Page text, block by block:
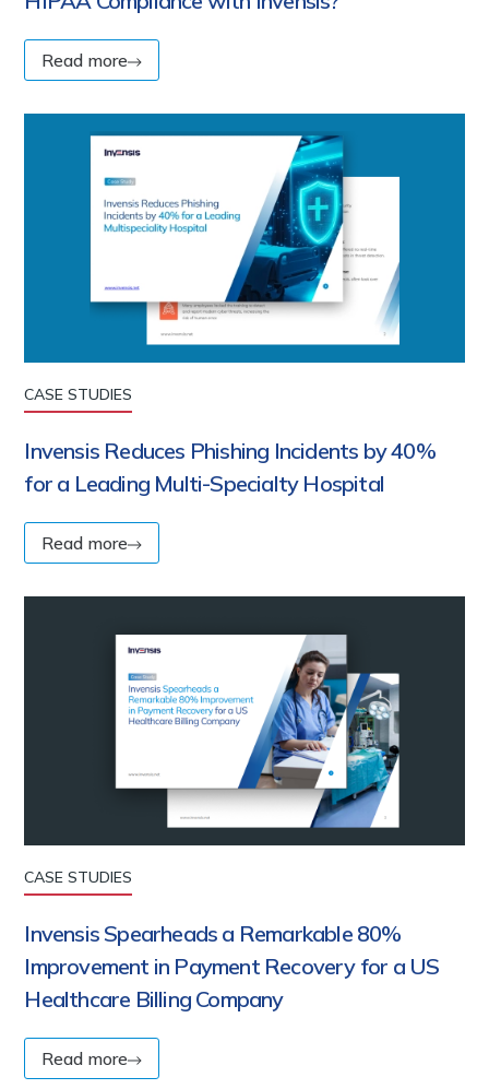
Read more
CASE STUDIES
Invensis Reduces Phishing Incidents by 40%
for a Leading Multi-Specialty Hospital
Read more
CASE STUDIES
Invensis Spearheads a Remarkable 80%
Improvement in Payment Recovery for a US
Healthcare Billing Company
Read more